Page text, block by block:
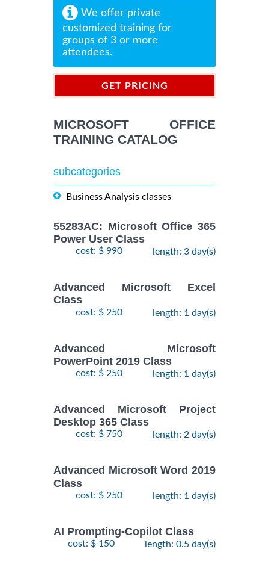
We offer private
customized training for
groups of 3 or more
attendees.
GET PRICING
MICROSOFT OFFICE
TRAINING CATALOG
subcategories
Business Analysis classes
55283AC: Microsoft Office 365
Power User Class
cost: $ 990 length: 3 day(s)
Advanced Microsoft Excel
Class
cost: $ 250 length: 1 day(s)
Advanced Microsoft
PowerPoint 2019 Class
cost: $ 250 length: 1 day(s)
Advanced Microsoft Project
Desktop 365 Class
cost: $ 750 length: 2 day(s)
Advanced Microsoft Word 2019
Class
cost: $ 250 length: 1 day(s)
AI Prompting-Copilot Class
cost: $ 150 length: 0.5 day(s)